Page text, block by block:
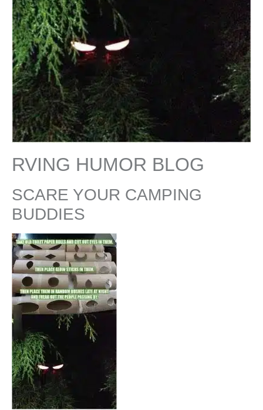
RVING HUMOR BLOG
SCARE YOUR CAMPING
BUDDIES